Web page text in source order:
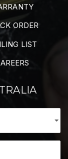
ORDER
LIST